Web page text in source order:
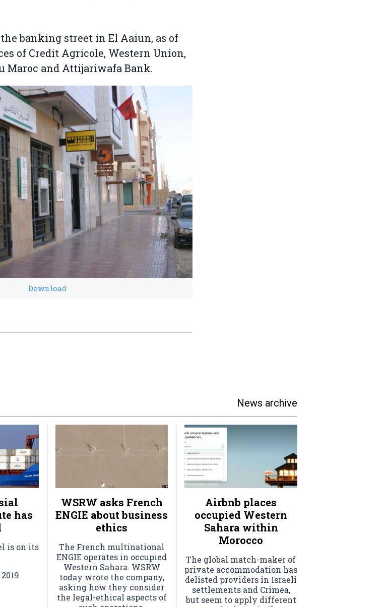
banking street in El Aaiun, as of
of Credit Agricole, Western Union,
Maroc and Attijariwafa Bank.
Download
News archive
has
is on its
WSRW asks French
ENGIE about business
ethics
The French multinational
ENGIE operates in occupied
Western Sahara. WSRW
today wrote the company,
asking how they consider
the legal-ethical aspects of
Airbnb places
occupied Western
Sahara within
Morocco
The global match-maker of
private accommodation has
delisted providers in Israeli
settlements and Crimea,
but seem to apply different